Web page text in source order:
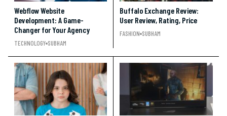
Webflow Website
Development: A Game-
Changer for Your Agency
TECHNOLOGY SUBHAM
Buffalo Exchange Review:
User Review, Rating, Price
FASHION SUBHAM